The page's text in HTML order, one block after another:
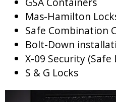
Mas-Hamilton
Safe Combination
Bolt-Down
X-09 Security (Safe
S & G Locks